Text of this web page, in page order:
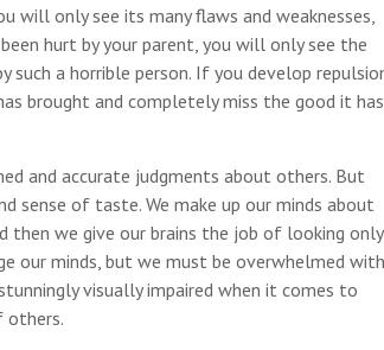
will only see its many flaws and weaknesses,
hurt by your parent, you will only see the
a horrible person. If you develop
brought and completely miss the good it has
and accurate judgments about others. But
sense of taste. We make up our minds about
then we give our brains the job of looking only
our minds, but we must be overwhelmed with
visually impaired when it comes to
others.